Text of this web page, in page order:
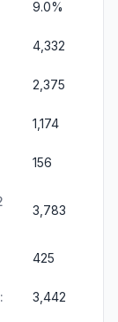
9.0%
4,332
2,375
1,174
156
3,783
425
3,442